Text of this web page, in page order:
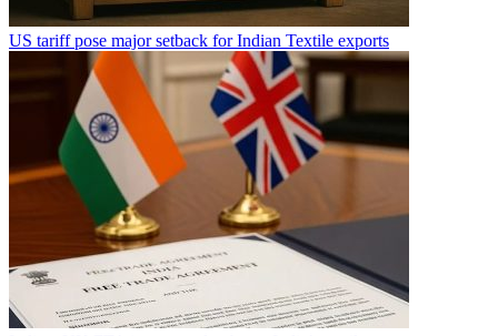
US tariff pose major setback for Indian Textile exports